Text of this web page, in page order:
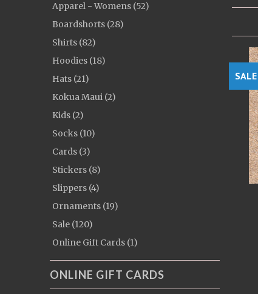
Apparel - Womens (52)
Boardshorts (28)
Shirts (82)
Hoodies (18)
Hats (21)
Kokua Maui (2)
Kids (2)
Socks (10)
Cards (3)
Stickers (8)
Slippers (4)
Ornaments (19)
Sale (120)
Online Gift Cards (1)
ONLINE GIFT CARDS
SALE